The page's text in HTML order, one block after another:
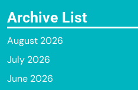
Archive List
August 2026
July 2026
June 2026